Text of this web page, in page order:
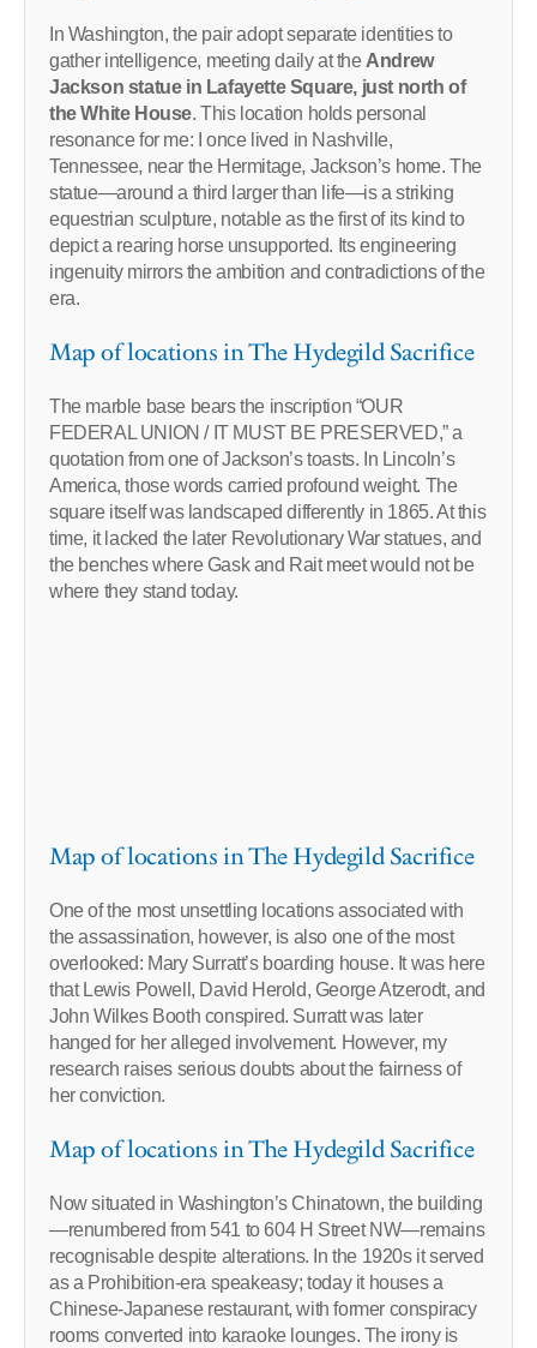
In Washington, the pair adopt separate identities to
gather intelligence, meeting daily at the Andrew
Jackson statue in Lafayette Square, just north of
the White House. This location holds personal
resonance for me: I once lived in Nashville,
Tennessee, near the Hermitage, Jackson’s home. The
statue—around a third larger than life—is a striking
equestrian sculpture, notable as the first of its kind to
depict a rearing horse unsupported. Its engineering
ingenuity mirrors the ambition and contradictions of the
era.
Map of locations in The Hydegild Sacrifice
The marble base bears the inscription “OUR
FEDERAL UNION / IT MUST BE PRESERVED,” a
quotation from one of Jackson’s toasts. In Lincoln’s
America, those words carried profound weight. The
square itself was landscaped differently in 1865. At this
time, it lacked the later Revolutionary War statues, and
the benches where Gask and Rait meet would not be
where they stand today.
Map of locations in The Hydegild Sacrifice
One of the most unsettling locations associated with
the assassination, however, is also one of the most
overlooked: Mary Surratt’s boarding house. It was here
that Lewis Powell, David Herold, George Atzerodt, and
John Wilkes Booth conspired. Surratt was later
hanged for her alleged involvement. However, my
research raises serious doubts about the fairness of
her conviction.
Map of locations in The Hydegild Sacrifice
Now situated in Washington’s Chinatown, the building
—renumbered from 541 to 604 H Street NW—remains
recognisable despite alterations. In the 1920s it served
as a Prohibition-era speakeasy; today it houses a
Chinese-Japanese restaurant, with former conspiracy
rooms converted into karaoke lounges. The irony is